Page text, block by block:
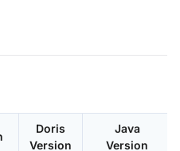
Doris
Version
Java
Version